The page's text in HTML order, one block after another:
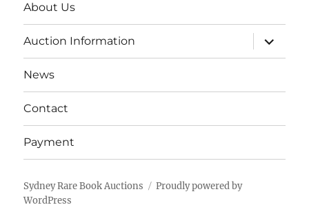
About Us
Auction Information
expand
child
menu
News
Contact
Payment
Sydney Rare Book Auctions
Proudly powered by
WordPress